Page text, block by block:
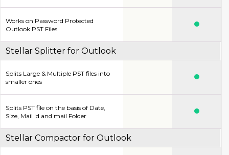
Works on Password Protected
Outlook PST Files
Stellar Splitter for Outlook
Splits Large & Multiple PST files into
smaller ones
Splits PST file on the basis of Date,
Size, Mail Id and mail Folder
Stellar Compactor for Outlook